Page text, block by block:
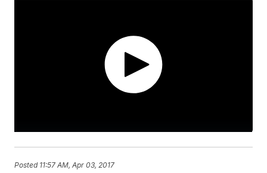
Posted 11:57 AM, Apr 03, 2017